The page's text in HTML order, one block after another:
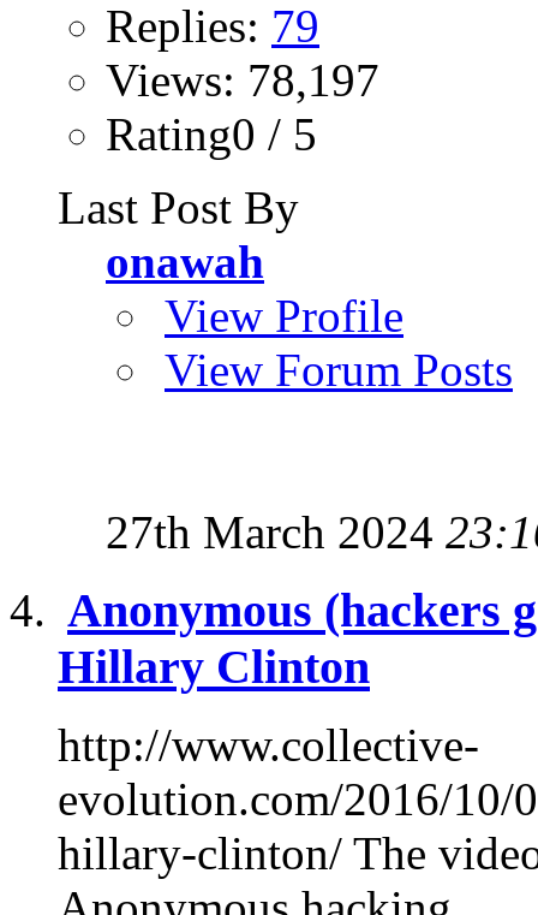
Replies: 79
Views: 78,197
Rating0 / 5
Last Post By
onawah
View Profile
View Forum Posts
27th March 2024
Anonymous (hackers
Hillary Clinton
http://www.collective-
evolution.com/2016/10/
hillary-clinton/ The